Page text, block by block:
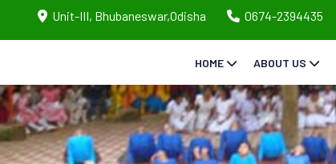
Unit-III, Bhubaneswar,Odisha 0674-2394435
HOME ABOUT US